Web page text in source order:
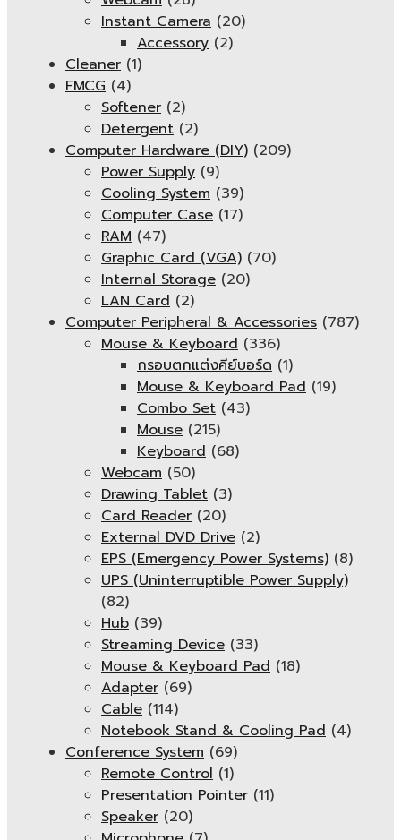
Instant Camera (20)
Accessory (2)
Cleaner (1)
FMCG (4)
Softener (2)
Detergent (2)
Computer Hardware (DIY) (209)
Power Supply (9)
Cooling System (39)
Computer Case (17)
RAM (47)
Graphic Card (VGA) (70)
Internal Storage (20)
LAN Card (2)
Computer Peripheral & Accessories (787)
Mouse & Keyboard (336)
กรอบตกแต่งคีย์บอร์ด (1)
Mouse & Keyboard Pad (19)
Combo Set (43)
Mouse (215)
Keyboard (68)
Webcam (50)
Drawing Tablet (3)
Card Reader (20)
External DVD Drive (2)
EPS (Emergency Power Systems) (8)
UPS (Uninterruptible Power Supply)
(82)
Hub (39)
Streaming Device (33)
Mouse & Keyboard Pad (18)
Adapter (69)
Cable (114)
Notebook Stand & Cooling Pad (4)
Conference System (69)
Remote Control (1)
Presentation Pointer (11)
Speaker (20)